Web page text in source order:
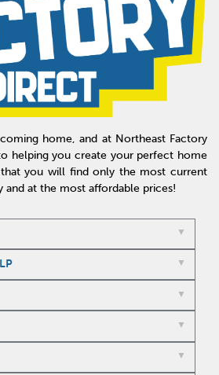
home, and at Northeast Factory
helping you create your perfect home
that you will find only the most current
and at the most affordable prices!